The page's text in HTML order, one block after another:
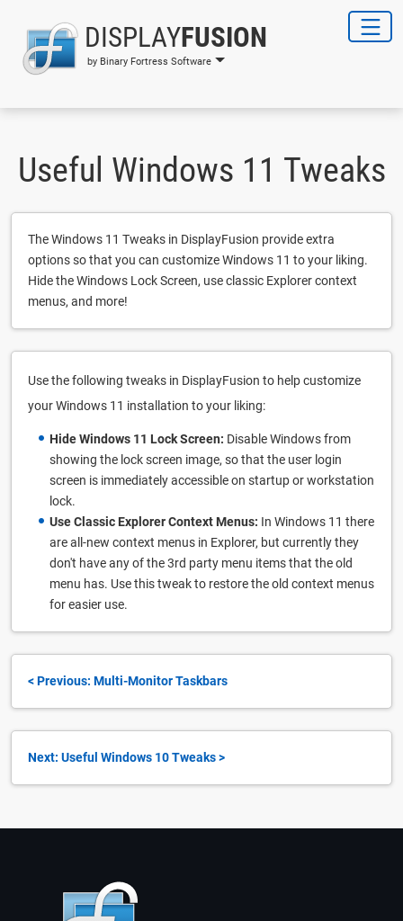
DISPLAYFUSION
by Binary Fortress Software
Useful Windows 11 Tweaks
The Windows 11 Tweaks in DisplayFusion provide extra
options so that you can customize Windows 11 to your liking.
Hide the Windows Lock Screen, use classic Explorer context
menus, and more!
Use the following tweaks in DisplayFusion to help customize
your Windows 11 installation to your liking:
Hide Windows 11 Lock Screen: Disable Windows from
showing the lock screen image, so that the user login
screen is immediately accessible on startup or workstation
lock.
Use Classic Explorer Context Menus: In Windows 11 there
are all-new context menus in Explorer, but currently they
don't have any of the 3rd party menu items that the old
menu has. Use this tweak to restore the old context menus
for easier use.
< Previous: Multi-Monitor Taskbars
Next: Useful Windows 10 Tweaks >